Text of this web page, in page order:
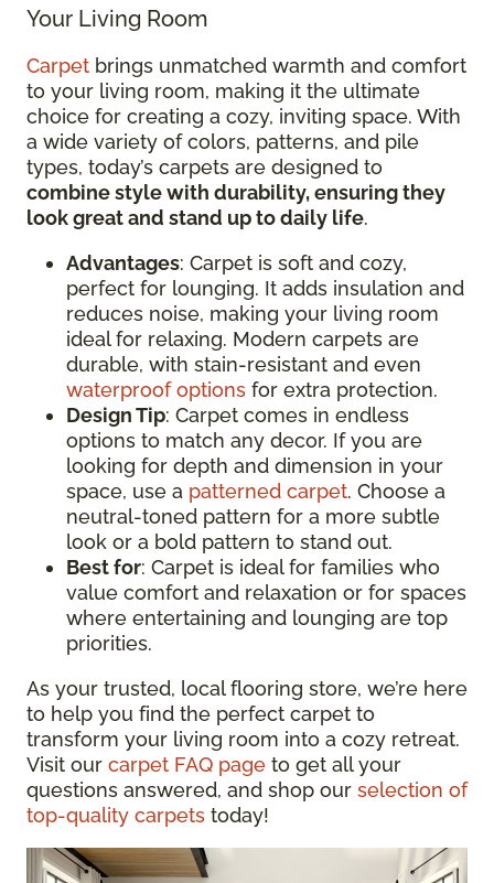
Your Living Room
Carpet brings unmatched warmth and comfort
to your living room, making it the ultimate
choice for creating a cozy, inviting space. With
a wide variety of colors, patterns, and pile
types, today’s carpets are designed to
combine style with durability, ensuring they
look great and stand up to daily life.
Advantages: Carpet is soft and cozy,
perfect for lounging. It adds insulation and
reduces noise, making your living room
ideal for relaxing. Modern carpets are
durable, with stain-resistant and even
waterproof options for extra protection.
Design Tip: Carpet comes in endless
options to match any decor. If you are
looking for depth and dimension in your
space, use a patterned carpet. Choose a
neutral-toned pattern for a more subtle
look or a bold pattern to stand out.
Best for: Carpet is ideal for families who
value comfort and relaxation or for spaces
where entertaining and lounging are top
priorities.
As your trusted, local flooring store, we’re here
to help you find the perfect carpet to
transform your living room into a cozy retreat.
Visit our carpet FAQ page to get all your
questions answered, and shop our selection of
top-quality carpets today!